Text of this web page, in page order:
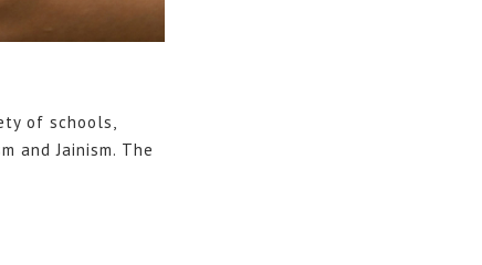
of schools,
and Jainism. The